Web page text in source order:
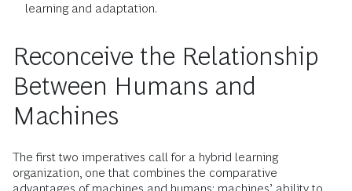
learning and adaptation.
Reconceive the Relationship
Between Humans and
Machines
The first two imperatives call for a hybrid learning
organization, one that combines the comparative
advantages of machines and humans: machines’ ability to